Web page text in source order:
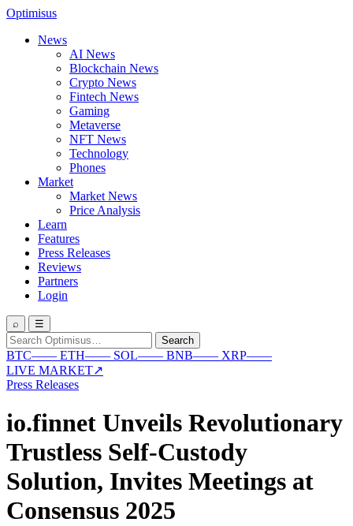
Optimisus
News
AI News
Blockchain News
Crypto News
Fintech News
Gaming
Metaverse
NFT News
Technology
Phones
Market
Market News
Price Analysis
Learn
Features
Press Releases
Reviews
Partners
Login
⌕ ☰
Search
for:
Search
BTC—— ETH—— SOL—— BNB—— XRP——
LIVE MARKET↗
Press Releases
io.finnet Unveils Revolutionary
Trustless Self-Custody
Solution, Invites Meetings at
Consensus 2025